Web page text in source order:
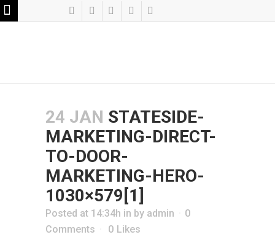
24 JAN STATESIDE-
MARKETING-DIRECT-
TO-DOOR-
MARKETING-HERO-
1030×579[1]
Posted at 14:34h in by admin
0
Comments
0 Likes